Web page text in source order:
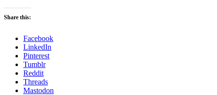
Share this:
Facebook
LinkedIn
Pinterest
Tumblr
Reddit
Threads
Mastodon